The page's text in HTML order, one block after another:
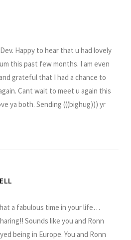
Happy to hear that u had lovely
this past few months. I am even
grateful that I had a chance to
Cant wait to meet u again this
ya both. Sending (((bighug))) yr
a fabulous time in your life…
Sounds like you and Ronn
being in Europe. You and Ronn